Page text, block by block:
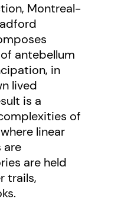
Montreal-
antebellum
in
lived
is a
of
linear
are
are held
trails,